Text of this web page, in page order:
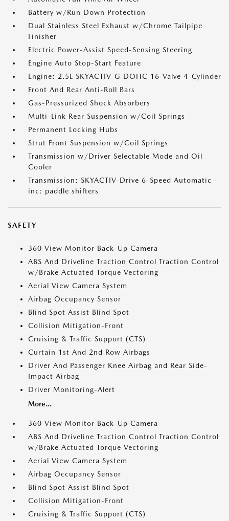
Battery w/Run Down Protection
Dual Stainless Steel Exhaust w/Chrome Tailpipe
Finisher
Electric Power-Assist Speed-Sensing Steering
Engine Auto Stop-Start Feature
Engine: 2.5L SKYACTIV-G DOHC 16-Valve 4-Cylinder
Front And Rear Anti-Roll Bars
Gas-Pressurized Shock Absorbers
Multi-Link Rear Suspension w/Coil Springs
Permanent Locking Hubs
Strut Front Suspension w/Coil Springs
Transmission w/Driver Selectable Mode and Oil
Cooler
Transmission: SKYACTIV-Drive 6-Speed Automatic -
inc: paddle shifters
SAFETY
360 View Monitor Back-Up Camera
ABS And Driveline Traction Control Traction Control
w/Brake Actuated Torque Vectoring
Aerial View Camera System
Airbag Occupancy Sensor
Blind Spot Assist Blind Spot
Collision Mitigation-Front
Cruising & Traffic Support (CTS)
Curtain 1st And 2nd Row Airbags
Driver And Passenger Knee Airbag and Rear Side-
Impact Airbag
Driver Monitoring-Alert
More...
360 View Monitor Back-Up Camera
ABS And Driveline Traction Control Traction Control
w/Brake Actuated Torque Vectoring
Aerial View Camera System
Airbag Occupancy Sensor
Blind Spot Assist Blind Spot
Collision Mitigation-Front
Cruising & Traffic Support (CTS)